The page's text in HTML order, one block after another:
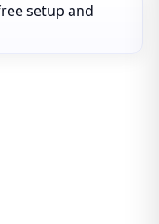
setup and